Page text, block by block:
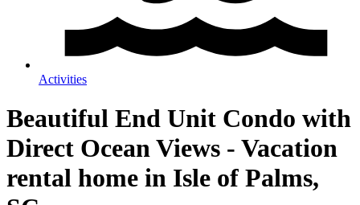
Activities
Beautiful End Unit Condo with
Direct Ocean Views - Vacation
rental home in Isle of Palms,